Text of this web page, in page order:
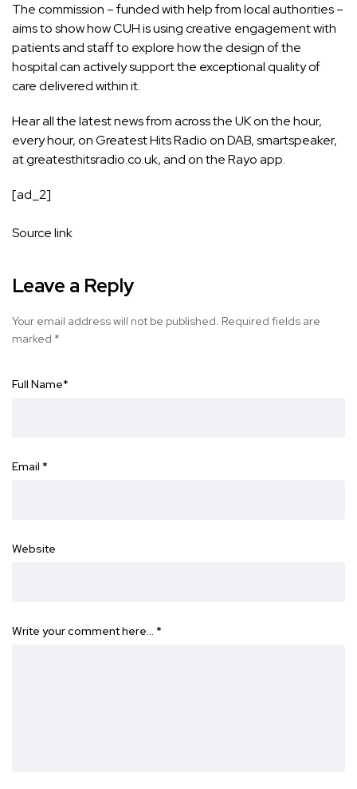
The commission – funded with help from local authorities –
aims to show how CUH is using creative engagement with
patients and staff to explore how the design of the
hospital can actively support the exceptional quality of
care delivered within it.
Hear all the latest news from across the UK on the hour,
every hour, on Greatest Hits Radio on DAB, smartspeaker,
at greatesthitsradio.co.uk, and on the Rayo app.
[ad_2]
Source link
Leave a Reply
Your email address will not be published. Required fields are
marked *
Full Name*
Email *
Website
Write your comment here… *